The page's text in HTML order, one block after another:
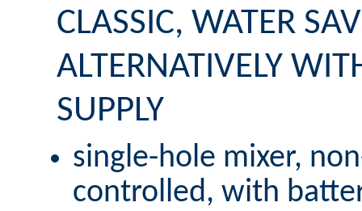
CLASSIC, WATER
ALTERNATIVELY
SUPPLY
single-hole mixer,
controlled, with